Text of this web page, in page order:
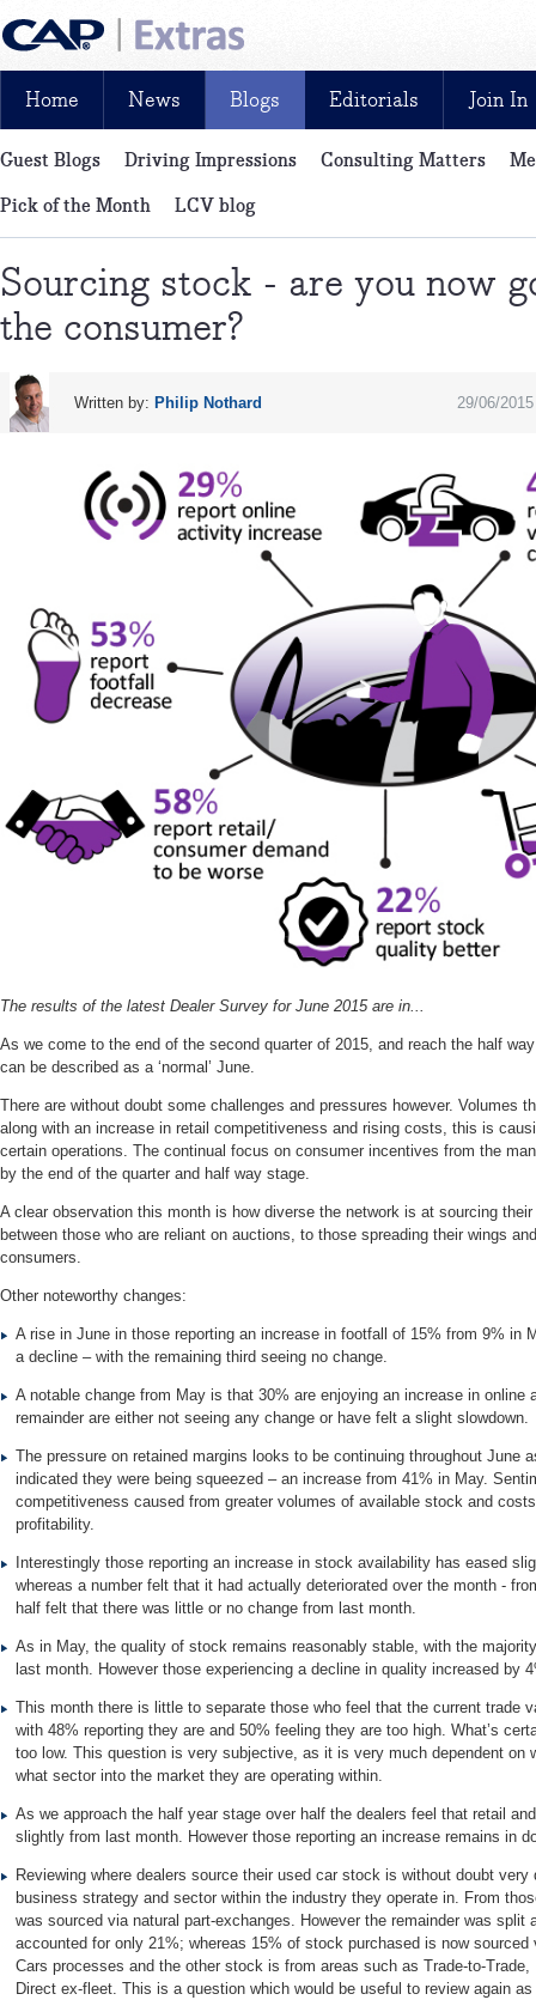
News, reviews, analysis and insight: free and exclusive for CAP
Home News Blogs
Guest Blogs Driving Impressions Consulting Matters
Pick of the Month
LCV blog
Editorials Join In
Sourcing stock - are you now
the consumer?
29/06/2015
Written by: Philip Nothard
The results of the latest Dealer Survey for June 2015 are in...
As we come to the end of the second quarter of 2015, and reach the half
can be described as a ‘normal’ June.
There are without doubt some challenges and pressures however. Volumes
along with an increase in retail competitiveness and rising costs, this is
certain operations. The continual focus on consumer incentives from the
by the end of the quarter and half way stage.
A clear observation this month is how diverse the network is at sourcing
between those who are reliant on auctions, to those spreading their wings
consumers.
Other noteworthy changes:
A rise in June in those reporting an increase in footfall of 15% from 9% in
a decline – with the remaining third seeing no change.
A notable change from May is that 30% are enjoying an increase in online
remainder are either not seeing any change or have felt a slight slowdown.
The pressure on retained margins looks to be continuing throughout June
indicated they were being squeezed – an increase from 41% in May.
competitiveness caused from greater volumes of available stock and
profitability.
Interestingly those reporting an increase in stock availability has eased
whereas a number felt that it had actually deteriorated over the month -
half felt that there was little or no change from last month.
As in May, the quality of stock remains reasonably stable, with the
last month. However those experiencing a decline in quality increased by
This month there is little to separate those who feel that the current trade
with 48% reporting they are and 50% feeling they are too high. What’s
too low. This question is very subjective, as it is very much dependent on
what sector into the market they are operating within.
As we approach the half year stage over half the dealers feel that retail
slightly from last month. However those reporting an increase remains in
Reviewing where dealers source their used car stock is without doubt very
business strategy and sector within the industry they operate in. From
was sourced via natural part-exchanges. However the remainder was
accounted for only 21%; whereas 15% of stock purchased is now
Cars processes and the other stock is from areas such as Trade-to-
Direct ex-fleet. This is a question which would be useful to review again